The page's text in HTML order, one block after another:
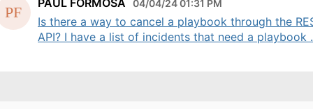
PAUL FORMOSA 04/04/24 01:31 PM
Is there a way to cancel a playbook through the
API? I have a list of incidents that need a playbook